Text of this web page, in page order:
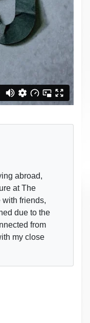
abroad,
at The
with friends,
due to the
from
my close